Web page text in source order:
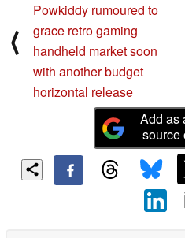
⟨
Powkiddy rumoured to
grace retro gaming
handheld market soon
with another budget
horizontal release
Add as
source